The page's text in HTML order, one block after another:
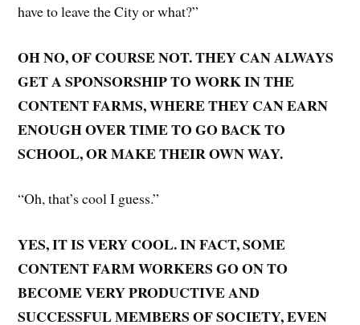
have to leave the City or what?”
OH NO, OF COURSE NOT. THEY CAN ALWAYS
GET A SPONSORSHIP TO WORK IN THE
CONTENT FARMS, WHERE THEY CAN EARN
ENOUGH OVER TIME TO GO BACK TO
SCHOOL, OR MAKE THEIR OWN WAY.
“Oh, that’s cool I guess.”
YES, IT IS VERY COOL. IN FACT, SOME
CONTENT FARM WORKERS GO ON TO
BECOME VERY PRODUCTIVE AND
SUCCESSFUL MEMBERS OF SOCIETY, EVEN